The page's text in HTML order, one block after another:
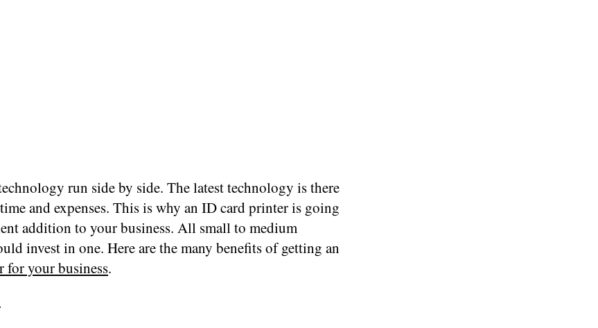
run side by side. The latest technology is there
and expenses. This is why an ID card printer is going
addition to your business. All small to medium
invest in one. Here are the many benefits of getting an
for your business.